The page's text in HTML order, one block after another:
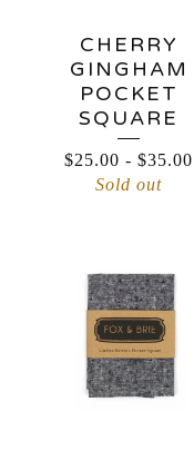
CHERRY
GINGHAM
POCKET
SQUARE
$25.00 - $35.00
Sold out